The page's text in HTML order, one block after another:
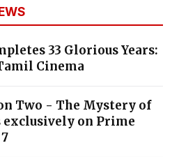
33 Glorious Years:
Cinema
Two - The Mystery of
on Prime